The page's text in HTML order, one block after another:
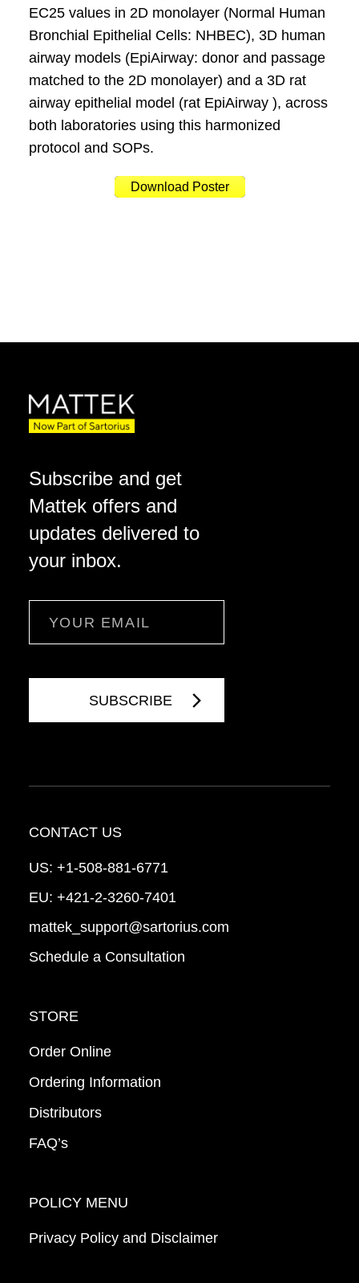
EC25 values in 2D monolayer (Normal Human
Bronchial Epithelial Cells: NHBEC), 3D human
airway models (EpiAirway: donor and passage
matched to the 2D monolayer) and a 3D rat
airway epithelial model (rat EpiAirway ), across
both laboratories using this harmonized
protocol and SOPs.
Download Poster
Subscribe and get
Mattek offers and
updates delivered to
your inbox.
CONTACT US
US: +1-508-881-6771
EU: +421-2-3260-7401
mattek_support@sartorius.com
Schedule a Consultation
STORE
Order Online
Ordering Information
Distributors
FAQ’s
POLICY MENU
Privacy Policy and Disclaimer